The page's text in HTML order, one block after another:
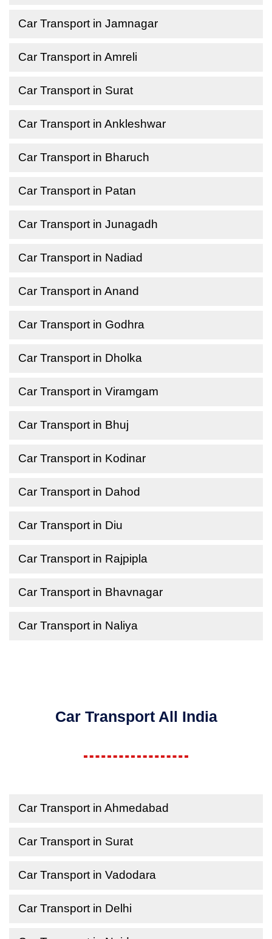
Car Transport in Jamnagar
Car Transport in Amreli
Car Transport in Surat
Car Transport in Ankleshwar
Car Transport in Bharuch
Car Transport in Patan
Car Transport in Junagadh
Car Transport in Nadiad
Car Transport in Anand
Car Transport in Godhra
Car Transport in Dholka
Car Transport in Viramgam
Car Transport in Bhuj
Car Transport in Kodinar
Car Transport in Dahod
Car Transport in Diu
Car Transport in Rajpipla
Car Transport in Bhavnagar
Car Transport in Naliya
Car Transport All India
Car Transport in Ahmedabad
Car Transport in Surat
Car Transport in Vadodara
Car Transport in Delhi